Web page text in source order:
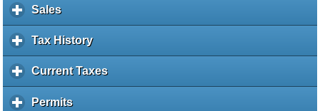
a
i
k
e
p
Salesc
l
i
k
o
Tax Historyc
l
i
Current Taxesc
l
Permitsc